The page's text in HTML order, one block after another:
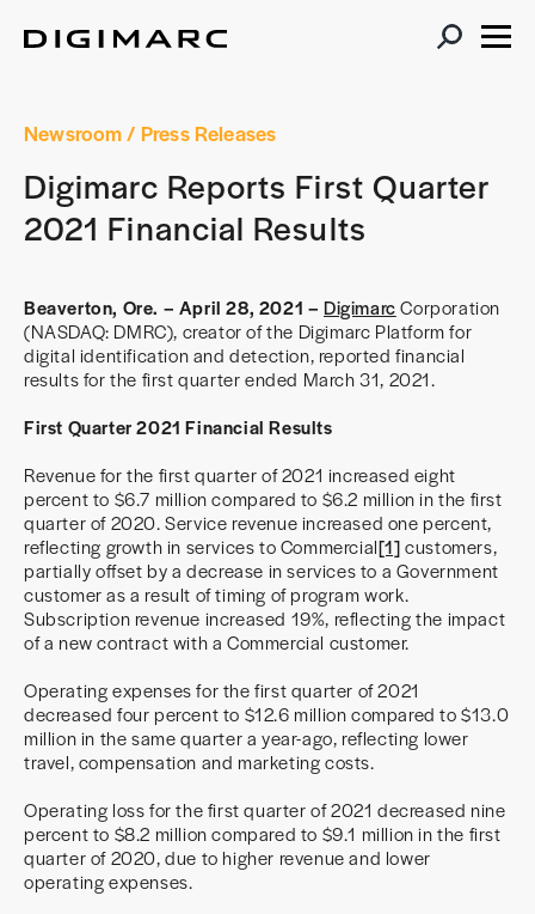
Newsroom/ Press Releases
Digimarc Reports First Quarter
2021 Financial Results
Beaverton, Ore. – April 28, 2021 – DigimarcCorporation
(NASDAQ: DMRC), creator of the Digimarc Platform for
digital identification and detection, reported financial
results for the first quarter ended March 31, 2021.
First Quarter 2021 Financial Results
Revenue for the first quarter of 2021 increased eight
percent to $6.7 million compared to $6.2 million in the first
quarter of 2020. Service revenue increased one percent,
reflecting growth in services to Commercial[1]customers,
partially offset by a decrease in services to a Government
customer as a result of timing of program work.
Subscription revenue increased 19%, reflecting the impact
of a new contract with a Commercial customer.
Operating expenses for the first quarter of 2021
decreased four percent to $12.6 million compared to $13.0
million in the same quarter a year-ago, reflecting lower
travel, compensation and marketing costs.
Operating loss for the first quarter of 2021 decreased nine
percent to $8.2 million compared to $9.1 million in the first
quarter of 2020, due to higher revenue and lower
operating expenses.